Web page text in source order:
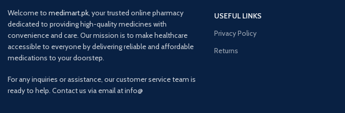
Welcome to medimart.pk, your trusted online pharmacy
dedicated to providing high-quality medicines with
convenience and care. Our mission is to make healthcare
accessible to everyone by delivering reliable and affordable
medications to your doorstep.
For any inquiries or assistance, our customer service team is
ready to help. Contact us via email at info@
USEFUL LINKS
Privacy Policy
Returns